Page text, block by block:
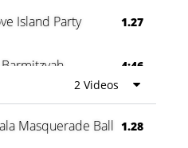
Island Party 1.27
4:46
2 Videos
Masquerade Ball 1.28